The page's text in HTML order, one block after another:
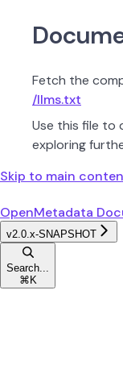
Fetch the
/llms.txt
Use this file to
exploring
Skip to main
OpenMetadata
v2.0.x-SNAPSHOT
Search...
⌘ K